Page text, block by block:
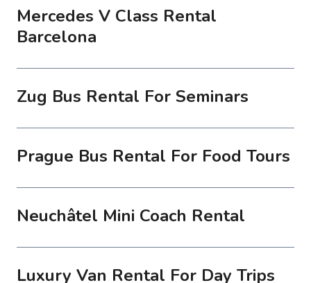
Mercedes V Class Rental
Barcelona
Zug Bus Rental For Seminars
Prague Bus Rental For Food Tours
Neuchâtel Mini Coach Rental
Luxury Van Rental For Day Trips